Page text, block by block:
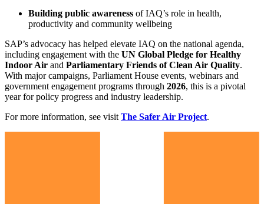
Building public awareness of IAQ’s role in health,
productivity and community wellbeing
SAP’s advocacy has helped elevate IAQ on the national agenda,
including engagement with the UN Global Pledge for Healthy
Indoor Air and Parliamentary Friends of Clean Air Quality.
With major campaigns, Parliament House events, webinars and
government engagement programs through 2026, this is a pivotal
year for policy progress and industry leadership.
For more information, see visit The Safer Air Project.